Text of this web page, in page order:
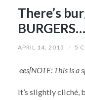
There’s
BURGERS…
APRIL 14, 2015 / 5
ees[NOTE: This is a
It’s slightly cliché,